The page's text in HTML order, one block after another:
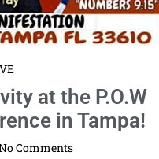
Pineywoods
Event in